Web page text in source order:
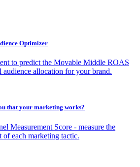
Optimizer
to predict the Movable Middle ROAS
audience allocation for your brand.
that your marketing works?
Measurement Score - measure the
of each marketing tactic.